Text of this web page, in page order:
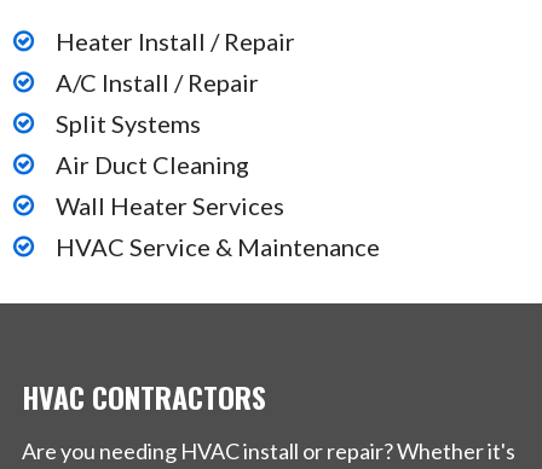
Pritchard Wilson
3 reviews
Heating & Air Conditioning/HVAC, Plumbing
13335 Farmington Rd, Livonia, MI 48150
Heater Install / Repair
A/C Install / Repair
Split Systems
Air Duct Cleaning
Wall Heater Services
HVAC Service & Maintenance
HVAC CONTRACTORS
Are you needing HVAC install or repair? Whether it's